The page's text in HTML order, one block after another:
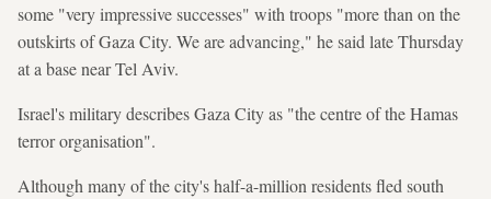
some "very impressive successes" with troops "more than on the
outskirts of Gaza City. We are advancing," he said late Thursday
at a base near Tel Aviv.
Israel's military describes Gaza City as "the centre of the Hamas
terror organisation".
Although many of the city's half-a-million residents fled south